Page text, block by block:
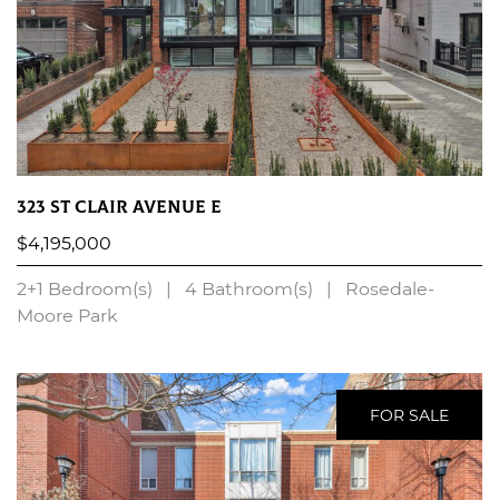
323 St Clair Avenue E
$4,195,000
2+1 Bedroom(s)
| 4 Bathroom(s) |
Rosedale-
Moore Park
FOR SALE